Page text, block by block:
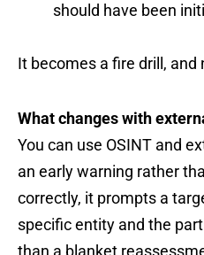
should have been
It becomes a fire drill, and
What changes with
You can use OSINT and
an early warning rather
correctly, it prompts a
specific entity and the
than a blanket